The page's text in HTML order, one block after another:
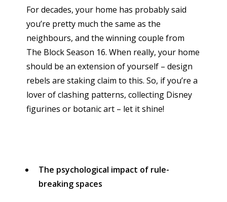
For decades, your home has probably said
you’re pretty much the same as the
neighbours, and the winning couple from
The Block Season 16. When really, your home
should be an extension of yourself – design
rebels are staking claim to this. So, if you’re a
lover of clashing patterns, collecting Disney
figurines or botanic art – let it shine!
The psychological impact of rule-
breaking spaces